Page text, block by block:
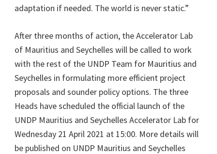
adaptation if needed. The world is never static.”
After three months of action, the Accelerator Lab
of Mauritius and Seychelles will be called to work
with the rest of the UNDP Team for Mauritius and
Seychelles in formulating more efficient project
proposals and sounder policy options. The three
Heads have scheduled the official launch of the
UNDP Mauritius and Seychelles Accelerator Lab for
Wednesday 21 April 2021 at 15:00. More details will
be published on UNDP Mauritius and Seychelles